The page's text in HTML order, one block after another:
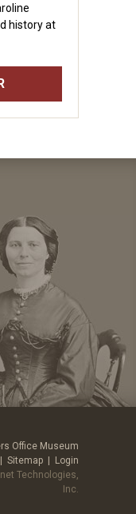
history at
Office Museum
Sitemap | Login
Technologies,
Inc.